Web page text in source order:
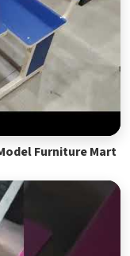
Furniture Mart